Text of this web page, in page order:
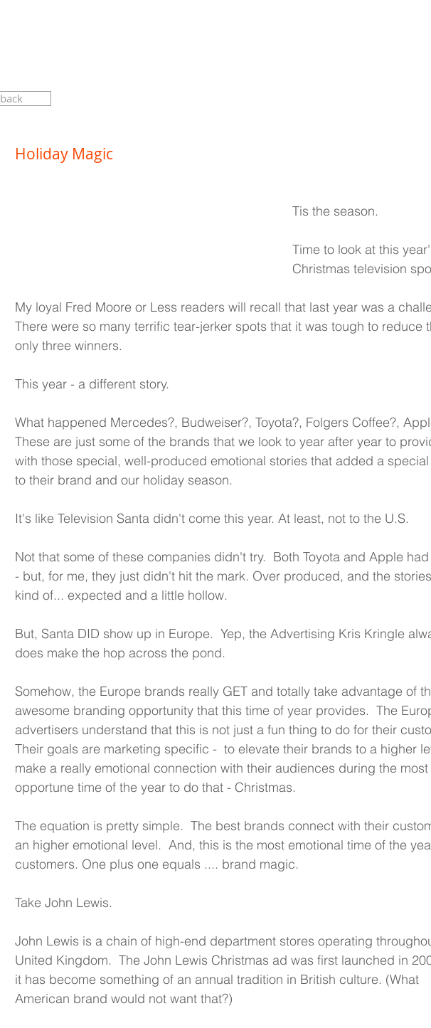
back
Holiday Magic
Tis the season.
Time to look at this
Christmas television
My loyal Fred Moore or Less readers will recall that last year was a
There were so many terrific tear-jerker spots that it was tough to reduce
only three winners.
This year - a different story.
What happened Mercedes?, Budweiser?, Toyota?, Folgers Coffee?,
These are just some of the brands that we look to year after year to
with those special, well-produced emotional stories that added a
to their brand and our holiday season.
It's like Television Santa didn't come this year. At least, not to the U.S.
Not that some of these companies didn't try.  Both Toyota and Apple
- but, for me, they just didn't hit the mark. Over produced, and the
kind of... expected and a little hollow.
But, Santa DID show up in Europe.  Yep, the Advertising Kris Kringle
does make the hop across the pond.
Somehow, the Europe brands really GET and totally take advantage of
awesome branding opportunity that this time of year provides.  The
advertisers understand that this is not just a fun thing to do for their
Their goals are marketing specific -  to elevate their brands to a higher
make a really emotional connection with their audiences during the most
opportune time of the year to do that - Christmas.
The equation is pretty simple.  The best brands connect with their
an higher emotional level.  And, this is the most emotional time of the
customers. One plus one equals .... brand magic.
Take John Lewis.
John Lewis is a chain of high-end department stores operating
United Kingdom.  The John Lewis Christmas ad was first launched in
it has become something of an annual tradition in British culture. (What
American brand would not want that?)